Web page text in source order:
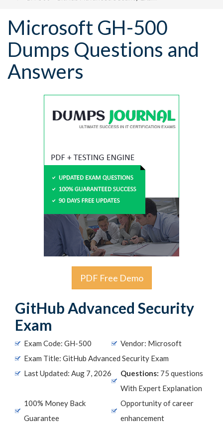
Microsoft GH-500
Dumps Questions and
Answers
PDF Free Demo
GitHub Advanced Security
Exam
Exam Code: GH-500
Vendor: Microsoft
Exam Title: GitHub Advanced Security Exam
Last Updated: Aug 7, 2026
Questions: 75 questions
With Expert Explanation
100% Money Back
Guarantee
Opportunity of career
enhancement